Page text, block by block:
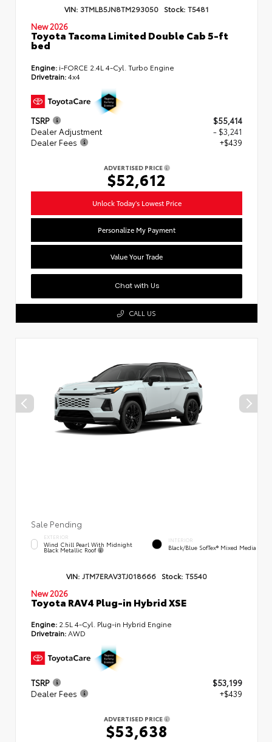
VIN: 3TMLB5JN8TM293050 Stock: T5481
New 2026
Toyota Tacoma Limited Double Cab 5-ft
bed
Engine: i-FORCE 2.4L 4-Cyl. Turbo Engine
Drivetrain:4x4
TSRP
$55,414
Dealer Adjustment
- $3,241
Dealer Fees
+$439
ADVERTISED PRICE
$52,612
Unlock Today's Lowest Price
Personalize My Payment
Value Your Trade
Chat with Us
CALL US
Sale Pending
EXTERIOR
Wind Chill Pearl With Midnight
Black Metallic Roof
INTERIOR
Black/Blue SofTex® Mixed Media
VIN: JTM7ERAV3TJ018666 Stock: T5540
New 2026
Toyota RAV4 Plug-in Hybrid XSE
Engine: 2.5L 4-Cyl. Plug-in Hybrid Engine
Drivetrain:AWD
TSRP
$53,199
Dealer Fees
+$439
ADVERTISED PRICE
$53,638